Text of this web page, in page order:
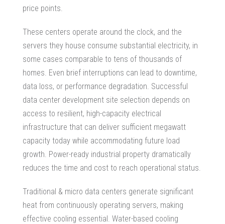
price points.
These centers operate around the clock, and the
servers they house consume substantial electricity, in
some cases comparable to tens of thousands of
homes. Even brief interruptions can lead to downtime,
data loss, or performance degradation. Successful
data center development site selection depends on
access to resilient, high-capacity electrical
infrastructure that can deliver sufficient megawatt
capacity today while accommodating future load
growth. Power-ready industrial property dramatically
reduces the time and cost to reach operational status.
Traditional & micro data centers generate significant
heat from continuously operating servers, making
effective cooling essential. Water-based cooling